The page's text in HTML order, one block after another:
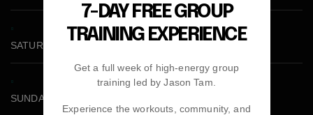
SATURDAY CLOSED
SUNDAY CLOSED
7-DAY FREE GROUP
TRAINING EXPERIENCE
Get a full week of high-energy group
training led by Jason Tam.
Experience the workouts, community, and